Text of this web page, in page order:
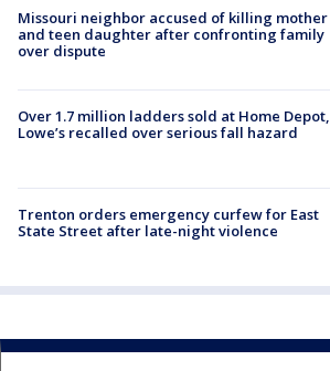
Missouri neighbor accused of killing mother
and teen daughter after confronting family
over dispute
Over 1.7 million ladders sold at Home Depot,
Lowe’s recalled over serious fall hazard
Trenton orders emergency curfew for East
State Street after late-night violence